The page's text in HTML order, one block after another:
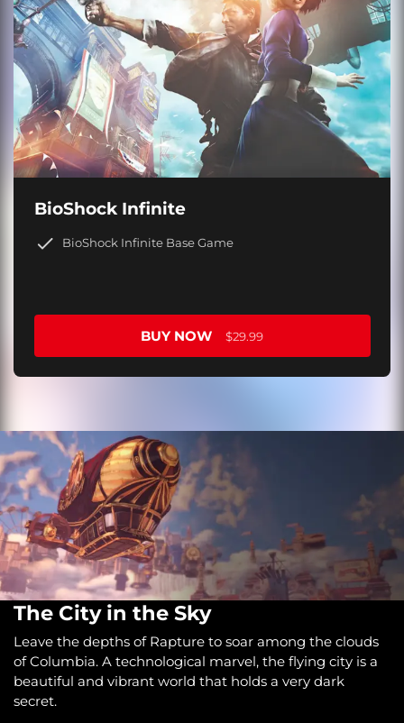
BioShock Infinite
BioShock Infinite Base Game
BUY NOW $29.99
The City in the Sky
Leave the depths of Rapture to soar among the clouds
of Columbia. A technological marvel, the flying city is a
beautiful and vibrant world that holds a very dark
secret.